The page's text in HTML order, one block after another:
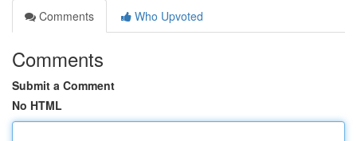
Comments
Who Upvoted
Comments
Submit a Comment
No HTML